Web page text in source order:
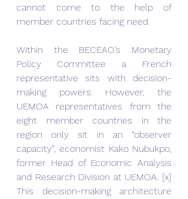
cannot come to the help of
member countries facing need.
Within the BECEAO’s Monetary
Policy Committee a French
representative sits with decision-
making powers. However, the
UEMOA representatives from the
eight member countries in the
region only sit in an “observer
capacity”, economist Kako Nubukpo,
former Head of Economic Analysis
and Research Division at UEMOA. [x]
This decision-making architecture